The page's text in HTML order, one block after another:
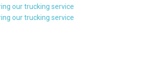
our trucking service
our trucking service